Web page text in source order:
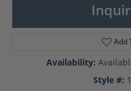
Add
Availability:
Style #: